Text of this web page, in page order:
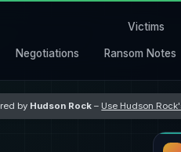
Victims
Negotiations Ransom Notes
by Hudson Rock – Use Hudson